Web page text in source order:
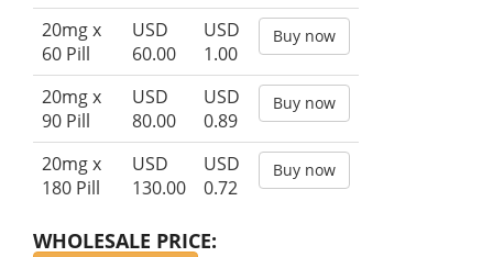
20mg x
60 Pill
USD
60.00
USD
1.00
Buy now
20mg x
90 Pill
USD
80.00
USD
0.89
Buy now
20mg x
180 Pill
USD
130.00
USD
0.72
Buy now
WHOLESALE PRICE: